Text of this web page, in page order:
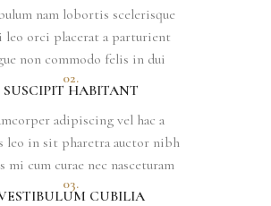
nam lobortis scelerisque
leo orci placerat a parturient
non commodo felis in dui
02.
SUSCIPIT HABITANT
adipiscing vel hac a
leo in sit pharetra auctor nibh
mi cum curae nec nasceturam
03.
CUBILIA